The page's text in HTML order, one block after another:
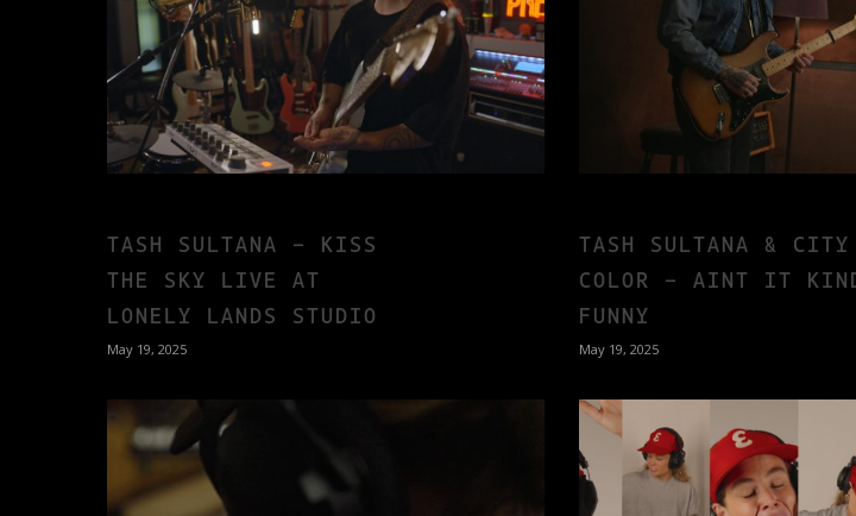
TASH SULTANA – KISS
THE SKY LIVE AT
LONELY LANDS STUDIO
May 19, 2025
TASH SULTANA &
COLOR – AINT IT
FUNNY
May 19, 2025